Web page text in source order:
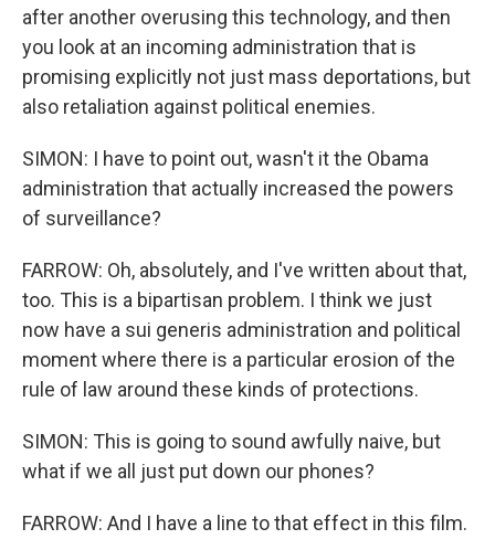
after another overusing this technology, and then
you look at an incoming administration that is
promising explicitly not just mass deportations, but
also retaliation against political enemies.
SIMON: I have to point out, wasn't it the Obama
administration that actually increased the powers
of surveillance?
FARROW: Oh, absolutely, and I've written about that,
too. This is a bipartisan problem. I think we just
now have a sui generis administration and political
moment where there is a particular erosion of the
rule of law around these kinds of protections.
SIMON: This is going to sound awfully naive, but
what if we all just put down our phones?
FARROW: And I have a line to that effect in this film.